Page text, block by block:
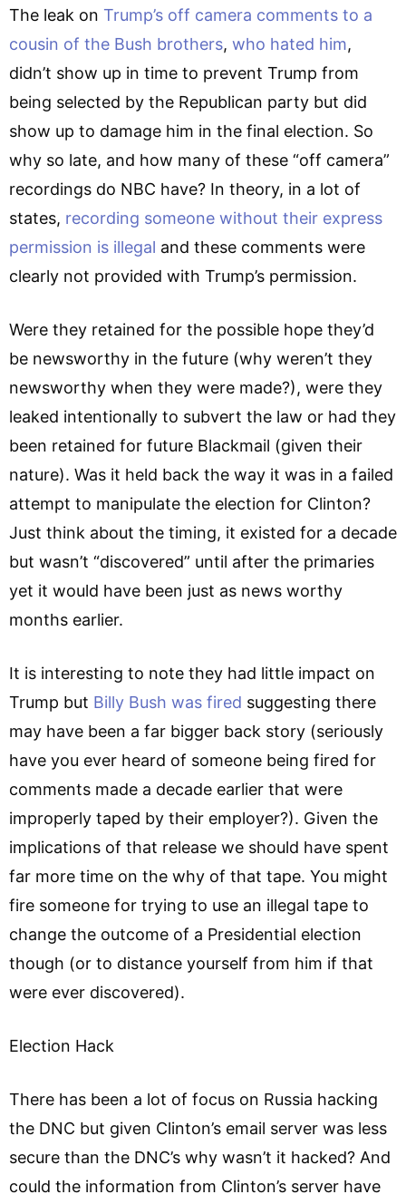
The leak on Trump’s off camera comments to a
cousin of the Bush brothers, who hated him,
didn’t show up in time to prevent Trump from
being selected by the Republican party but did
show up to damage him in the final election. So
why so late, and how many of these “off camera”
recordings do NBC have? In theory, in a lot of
states, recording someone without their express
permission is illegal and these comments were
clearly not provided with Trump’s permission.
Were they retained for the possible hope they’d
be newsworthy in the future (why weren’t they
newsworthy when they were made?), were they
leaked intentionally to subvert the law or had they
been retained for future Blackmail (given their
nature). Was it held back the way it was in a failed
attempt to manipulate the election for Clinton?
Just think about the timing, it existed for a decade
but wasn’t “discovered” until after the primaries
yet it would have been just as news worthy
months earlier.
It is interesting to note they had little impact on
Trump but Billy Bush was fired suggesting there
may have been a far bigger back story (seriously
have you ever heard of someone being fired for
comments made a decade earlier that were
improperly taped by their employer?). Given the
implications of that release we should have spent
far more time on the why of that tape. You might
fire someone for trying to use an illegal tape to
change the outcome of a Presidential election
though (or to distance yourself from him if that
were ever discovered).
Election Hack
There has been a lot of focus on Russia hacking
the DNC but given Clinton’s email server was less
secure than the DNC’s why wasn’t it hacked? And
could the information from Clinton’s server have